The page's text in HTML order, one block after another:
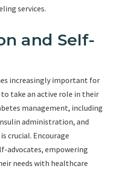
services.
and Self-
increasingly important for
take an active role in their
management, including
administration, and
crucial. Encourage
advocates, empowering
needs with healthcare